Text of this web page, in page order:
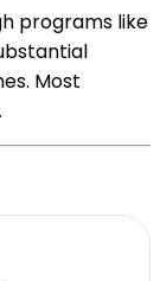
programs like
Most